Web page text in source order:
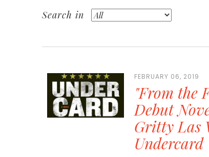
Search in
FEBRUARY 06, 2019
"From the
Debut
Gritty Las
Undercard